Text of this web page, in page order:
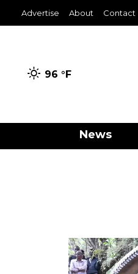
Advertise About Contact
96 °F
News